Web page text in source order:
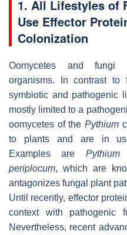
1. All Lifestyles of
Use Effector
Colonization
Oomycetes and fungi
organisms. In contrast to
symbiotic and pathogenic
mostly limited to a
oomycetes of thePythium
to plants and are in
Examples are Pythium
periplocum, which are
antagonizes fungal plant
Until recently, effector
context with pathogenic
Nevertheless, recent